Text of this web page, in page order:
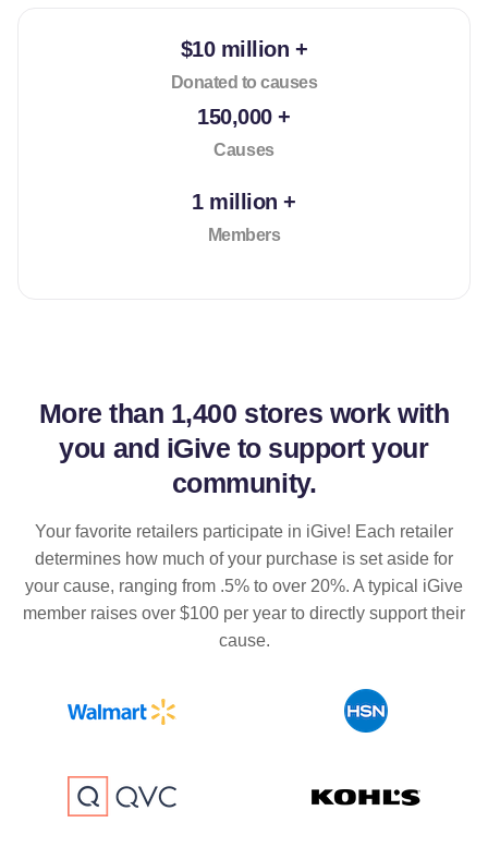
$10 million +
Donated to causes
150,000 +
Causes
1 million +
Members
More than 1,400 stores work with
you and iGive to support your
community.
Your favorite retailers participate in iGive! Each retailer
determines how much of your purchase is set aside for
your cause, ranging from .5% to over 20%. A typical iGive
member raises over $100 per year to directly support their
cause.